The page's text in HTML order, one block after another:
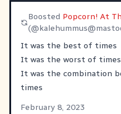
Boosted Popcorn! At
(@
It was the best of times
It was the worst of times
It was the combination
times
February 8, 2023